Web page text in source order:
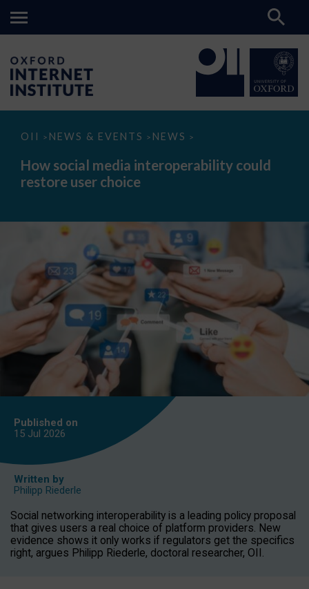
OII > NEWS & EVENTS > NEWS >
How
media
interoperability
could
How social media interoperability could
restore user choice
Published on
15 Jul 2026
Written by
Philipp Riederle
Social networking interoperability is a leading policy proposal
that gives users a real choice of platform providers. New
evidence shows it only works if regulators get the specifics
right, argues Philipp Riederle, doctoral researcher, OII.